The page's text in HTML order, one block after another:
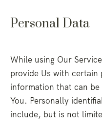
Personal Data
While using Our
provide Us with
information that can
You. Personally
include, but is not